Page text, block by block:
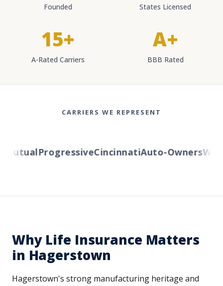
Founded States Licensed
15+
A-Rated Carriers
A+
BBB Rated
CARRIERS WE REPRESENT
ProgressiveCincinnatiAuto-Owners
Why Life Insurance Matters
in Hagerstown
Hagerstown's strong manufacturing heritage and